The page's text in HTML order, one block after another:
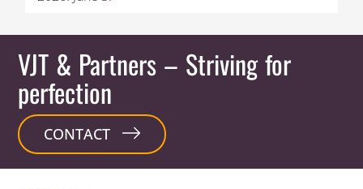
VJT & Partners – Striving for
perfection
CONTACT